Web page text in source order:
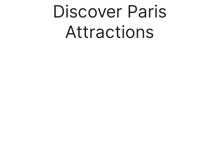
Discover Paris
Attractions